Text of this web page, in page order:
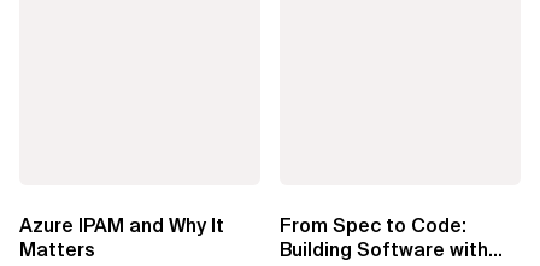
Azure IPAM and Why It
Matters
From Spec to Code:
Building Software with